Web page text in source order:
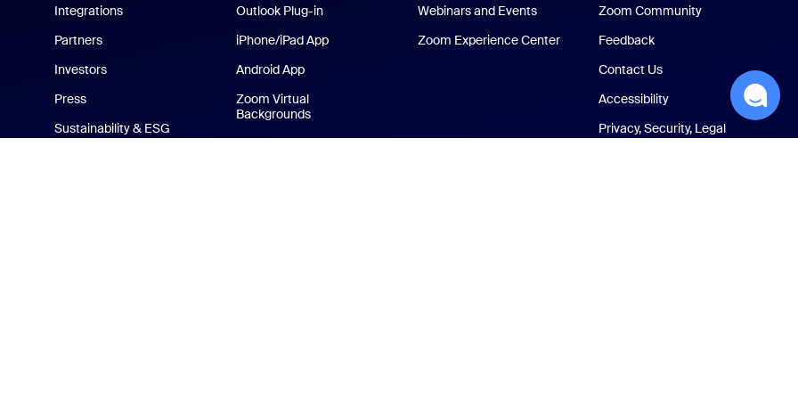
Integrations
Partners
Investors
Press
Sustainability & ESG
Outlook Plug-in
iPhone/iPad App
Android App
Zoom Virtual
Backgrounds
Webinars and Events
Zoom Experience Center
Zoom Community
Feedback
Contact Us
Accessibility
Privacy, Security, Legal
Policies, and Modern